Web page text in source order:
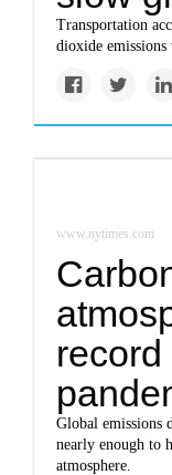
Transportation
dioxide
www.nytimes.com
Global emissions
nearly enough to
atmosphere.